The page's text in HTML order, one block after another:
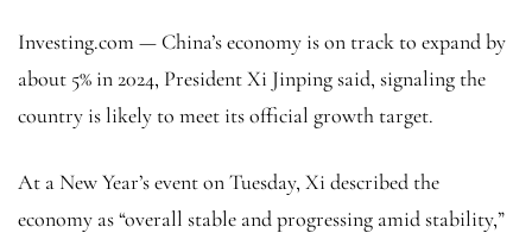
Investing.com — China’s economy is on track to expand by
about 5% in 2024, President Xi Jinping said, signaling the
country is likely to meet its official growth target.
At a New Year’s event on Tuesday, Xi described the
economy as “overall stable and progressing amid stability,”